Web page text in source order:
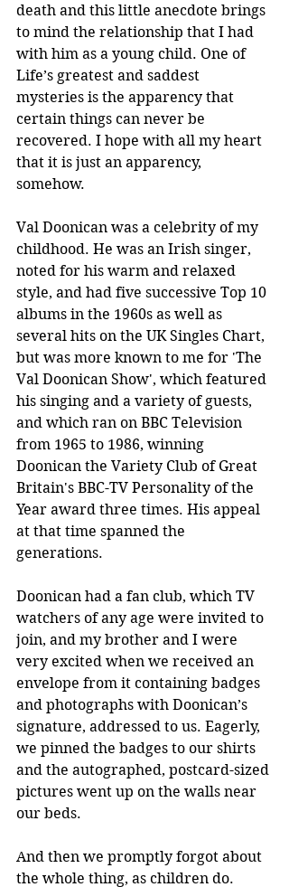
death and this little anecdote brings
to mind the relationship that I had
with him as a young child. One of
Life’s greatest and saddest
mysteries is the apparency that
certain things can never be
recovered. I hope with all my heart
that it is just an apparency,
somehow.
Val Doonican was a celebrity of my
childhood. He was an Irish singer,
noted for his warm and relaxed
style, and had five successive Top 10
albums in the 1960s as well as
several hits on the UK Singles Chart,
but was more known to me for 'The
Val Doonican Show', which featured
his singing and a variety of guests,
and which ran on BBC Television
from 1965 to 1986, winning
Doonican the Variety Club of Great
Britain's BBC-TV Personality of the
Year award three times. His appeal
at that time spanned the
generations.
Doonican had a fan club, which TV
watchers of any age were invited to
join, and my brother and I were
very excited when we received an
envelope from it containing badges
and photographs with Doonican’s
signature, addressed to us. Eagerly,
we pinned the badges to our shirts
and the autographed, postcard-sized
pictures went up on the walls near
our beds.
And then we promptly forgot about
the whole thing, as children do.